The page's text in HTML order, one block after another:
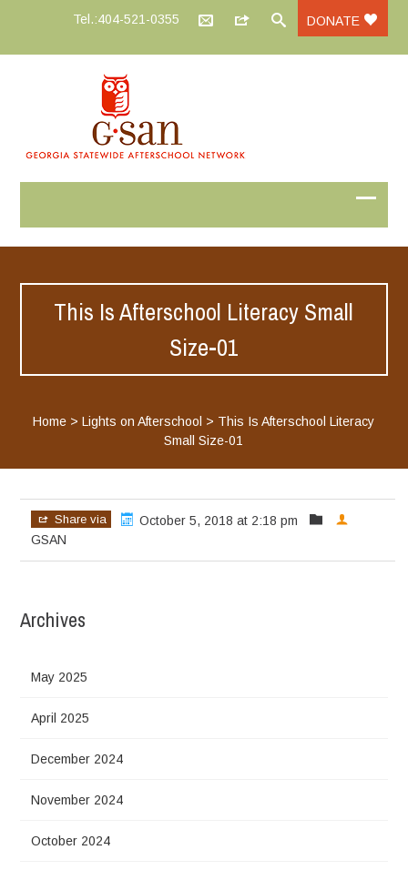
Tel.:404-521-0355 DONATE
This Is Afterschool Literacy Small
Size-01
Home >Lights on Afterschool > This Is Afterschool Literacy
Small Size-01
Share via
October 5, 2018 at 2:18 pm
GSAN
Archives
May 2025
April 2025
December 2024
November 2024
October 2024